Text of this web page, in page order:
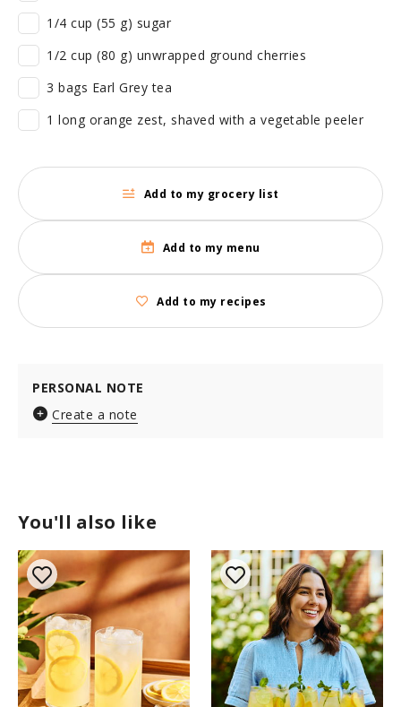
You'll also like
1/4 cup (55 g) sugar
1/2 cup (80 g) unwrapped ground cherries
3 bags Earl Grey tea
1 long orange zest, shaved with a vegetable peeler
Add to my grocery list
Add to my menu
Add to my recipes
PERSONAL NOTE
Create a note